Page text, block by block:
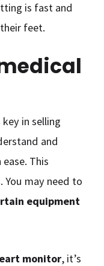
is fast and
feet.
in selling
and
This
You may need to
equipment
monitor, it’s